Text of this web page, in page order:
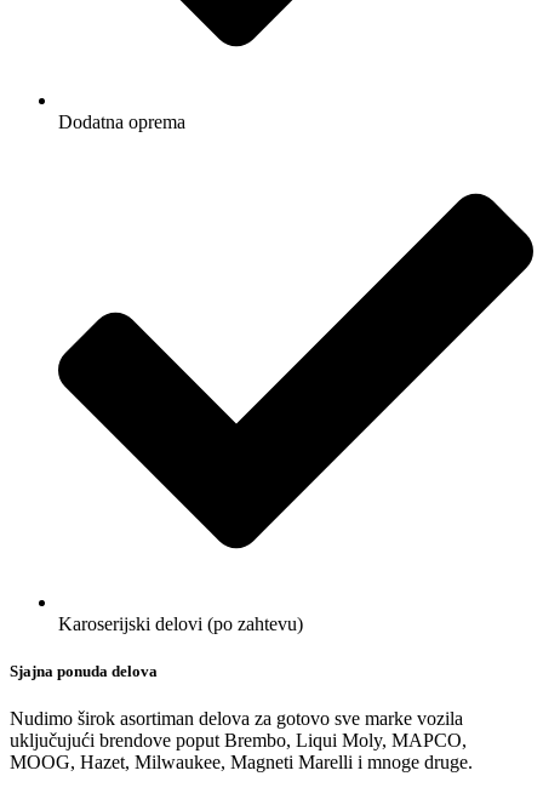
Dodatna oprema
Karoserijski delovi (po zahtevu)
Sjajna ponuda delova
Nudimo širok asortiman delova za gotovo sve marke vozila
uključujući brendove poput Brembo, Liqui Moly, MAPCO,
MOOG, Hazet, Milwaukee, Magneti Marelli i mnoge druge.